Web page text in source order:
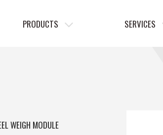
PRODUCTS SERVICES
WEIGH MODULE